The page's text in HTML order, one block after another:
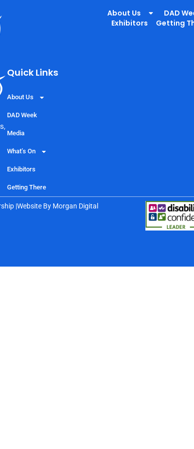
About Us DAD
Exhibitors
Getting
Quick Links
About Us
DAD Week
Media
What’s On
Exhibitors
Getting There
|Website By Morgan Digital